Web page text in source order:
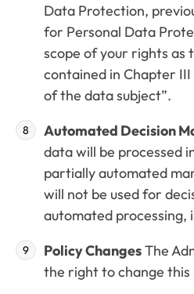
Data Protection,
for Personal Data
scope of your rights as
contained in Chapter
of the data subject”.
Automated Decision
data will be processed
partially automated
will not be used for
automated processing,
Policy ChangesThe
the right to change this